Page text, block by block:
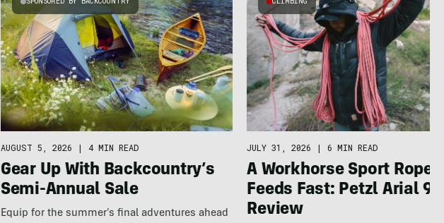
AUGUST 5, 2026 | 4 MIN READ
Gear Up With Backcountry’s
Semi-Annual Sale
Equip for the summer’s final adventures ahead
JULY 31, 2026 | 6 MIN READ
A Workhorse Sport Rope
Feeds Fast: Petzl Arial
Review